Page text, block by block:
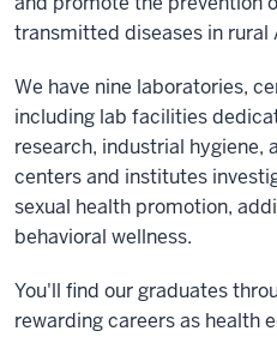
transmitted diseases in rural
We have nine laboratories,
including lab facilities
research, industrial hygiene,
centers and institutes
sexual health promotion,
behavioral wellness.
You'll find our graduates
rewarding careers as health